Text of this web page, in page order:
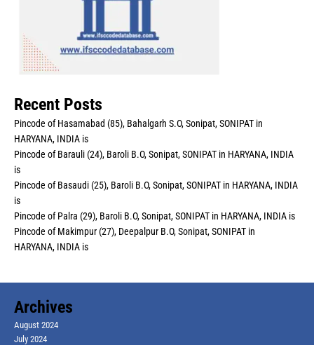
Recent Posts
Pincode of Hasamabad (85), Bahalgarh S.O, Sonipat, SONIPAT in
HARYANA, INDIA is
Pincode of Barauli (24), Baroli B.O, Sonipat, SONIPAT in HARYANA, INDIA
is
Pincode of Basaudi (25), Baroli B.O, Sonipat, SONIPAT in HARYANA, INDIA
is
Pincode of Palra (29), Baroli B.O, Sonipat, SONIPAT in HARYANA, INDIA is
Pincode of Makimpur (27), Deepalpur B.O, Sonipat, SONIPAT in
HARYANA, INDIA is
Archives
August 2024
July 2024